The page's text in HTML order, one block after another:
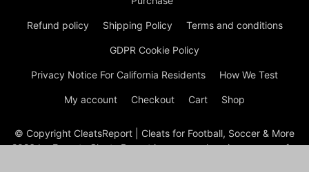
Refund policy Shipping Policy Terms and conditions
GDPR Cookie Policy
Privacy Notice For California Residents How We Test
My account Checkout Cart Shop
© Copyright CleatsReport | Cleats for Football, Soccer & More
2026 by Experts Cleats Report is a comprehensive resource for